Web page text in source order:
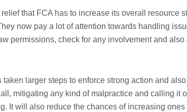
that FCA has to increase its overall resource
now pay a lot of attention towards handling
permissions, check for any involvement and
larger steps to enforce strong action and
mitigating any kind of malpractice and calling it
It will also reduce the chances of increasing ones